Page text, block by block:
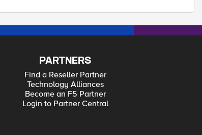
PARTNERS
Find a Reseller Partner
Technology Alliances
Become an F5 Partner
Login to Partner Central